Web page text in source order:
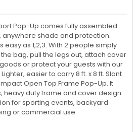
Pop-Up comes fully assembled
shade and protection.
as 1,2,3. With 2 people simply
bag, pull the legs out, attach cover
or protect your guests with our
easier to carry 8 ft. x 8 ft. Slant
Open Top Frame Pop-Up. It
heavy duty frame and cover design.
for sporting events, backyard
or commercial use.